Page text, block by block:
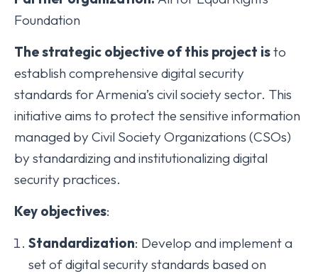
Foundation
Thestrategic objective of this project isto
establish comprehensive digital security
standards for Armenia’s civil society sector. This
initiative aims to protect the sensitive information
managed by Civil Society Organizations (CSOs)
by standardizing and institutionalizing digital
security practices.
Key objectives:
Standardization: Develop and implement a
set of digital security standards based on